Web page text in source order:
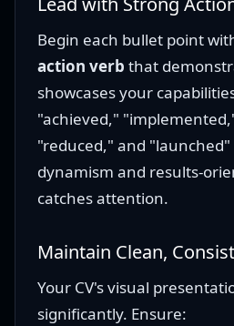
Begin each bullet point
action verb that
showcases your
"achieved,"
"reduced," and "launched"
dynamism and results-
catches attention.
Maintain Clean,
Your CV's visual
significantly. Ensure: